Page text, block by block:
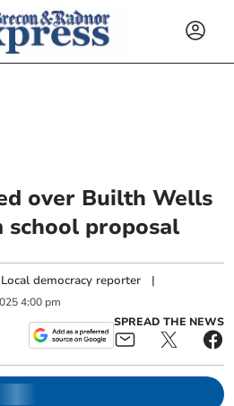
over Builth Wells
school proposal
Local democracy reporter |
4:00 pm
SPREAD THE NEWS